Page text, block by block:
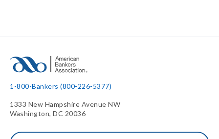
1-800-Bankers (800-226-5377)
1333 New Hampshire Avenue NW
Washington, DC 20036